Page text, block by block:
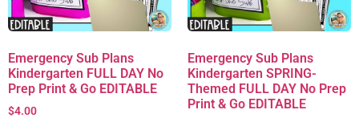
Emergency Sub Plans
Kindergarten FULL DAY No
Prep Print & Go EDITABLE
$4.00
Emergency Sub Plans
Kindergarten SPRING-
Themed FULL DAY No Prep
Print & Go EDITABLE